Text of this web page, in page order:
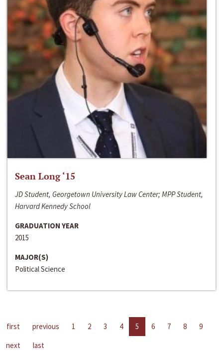
Sean Long ‘15
JD Student, Georgetown University Law Center; MPP Student,
Harvard Kennedy School
GRADUATION YEAR
2015
MAJOR(S)
Political Science
first previous 1 2 3 4 5 6 7 8
9
next
last